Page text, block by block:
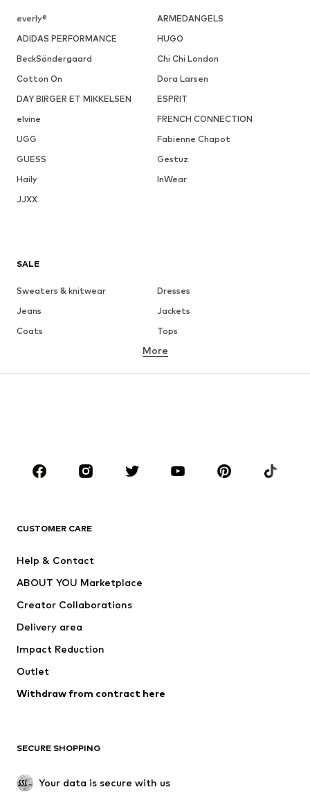
everly®
ARMEDANGELS
ADIDAS PERFORMANCE
HUGO
BeckSöndergaard
Chi Chi London
Cotton On
Dora Larsen
DAY BIRGER ET MIKKELSEN
ESPRIT
elvine
FRENCH CONNECTION
UGG
Fabienne Chapot
GUESS
Gestuz
Haily
InWear
JJXX
SALE
Sweaters & knitwear
Dresses
Jeans
Jackets
Coats
Tops
Underwear
Skirts
Blouses & tunics
Sportswear
Accessories
Jackets
Underwear
Coats
Swimwear
Blazers
Jumpsuits & playsuits
Upcycling
SHOES
More
CUSTOMER CARE
Help & Contact
ABOUT YOU Marketplace
Creator Collaborations
Delivery area
Impact Reduction
Outlet
Withdraw from contract here
SECURE SHOPPING
Your data is secure with us